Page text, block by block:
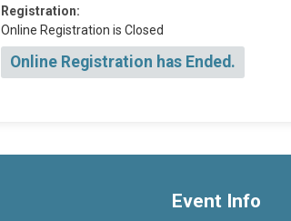
Registration:
Online Registration is Closed
Online Registration has Ended.
Event Info